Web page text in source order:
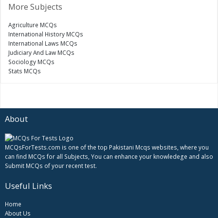
More Subjects
Agriculture MCQs
International History MCQs
International Laws MCQs
Judiciary And Law MCQs
Sociology MCQs
Stats MCQs
About
MCQsForTests.com is one of the top Pakistani Mcqs websites, where you
can find MCQs for all Subjects, You can enhance your knowledege and also
Submit MCQs of your recent test.
Useful Links
Home
About Us